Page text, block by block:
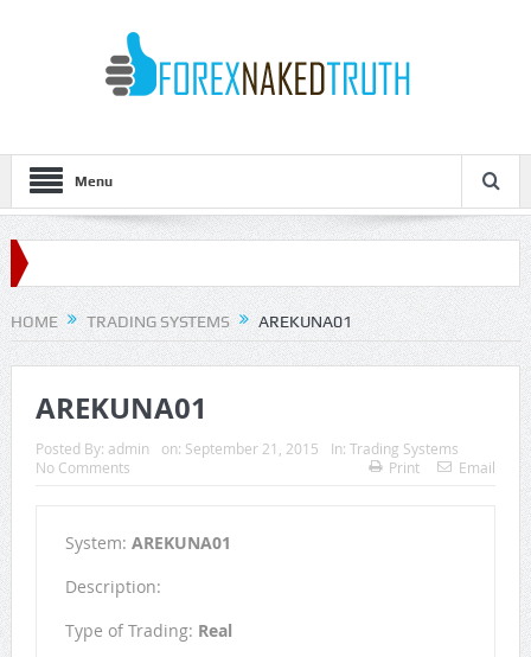
Menu
HOME TRADING SYSTEMS AREKUNA01
AREKUNA01
Posted By: admin on: September 21, 2015 In: Trading Systems
No Comments
Print Email
System: AREKUNA01
Description:
Type of Trading: Real